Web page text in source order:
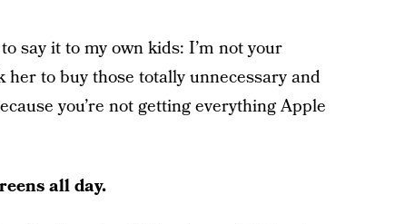
say it to my own kids: I’m not your
her to buy those totally unnecessary and
you’re not getting everything Apple
all day.